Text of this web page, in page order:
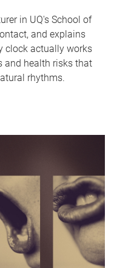
in UQ's School of
and explains
clock actually works
and health risks that
rhythms.